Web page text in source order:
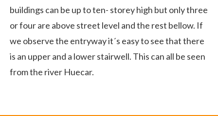
buildings can be up to ten- storey high but only three
or four are above street level and the rest bellow. If
we observe the entryway it´s easy to see that there
is an upper and a lower stairwell. This can all be seen
from the river Huecar.